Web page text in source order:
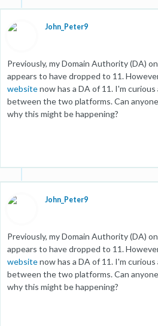
John_Peter9
Previously, my Domain Authority (DA)
appears to have dropped to 11.
websitenow has a DA of 11. I'm
between the two platforms. Can
why this might be happening?
John_Peter9
Previously, my Domain Authority (DA)
appears to have dropped to 11.
websitenow has a DA of 11. I'm
between the two platforms. Can
why this might be happening?